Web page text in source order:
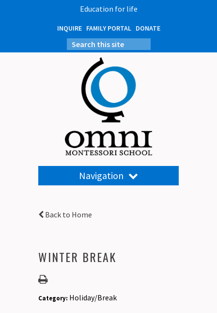
Education for life
INQUIRE FAMILY PORTAL DONATE
Navigation
Back to Home
WINTER BREAK
Category: Holiday/Break